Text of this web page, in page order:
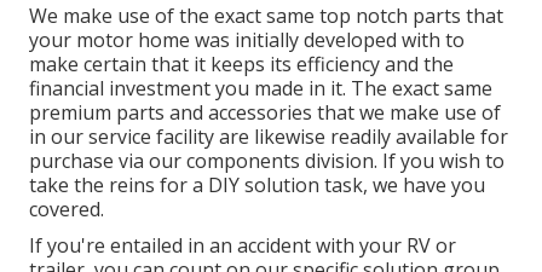
We make use of the exact same top notch parts that
your motor home was initially developed with to
make certain that it keeps its efficiency and the
financial investment you made in it. The exact same
premium parts and accessories that we make use of
in our service facility are likewise readily available for
purchase via our components division. If you wish to
take the reins for a DIY solution task, we have you
covered.
If you're entailed in an accident with your RV or